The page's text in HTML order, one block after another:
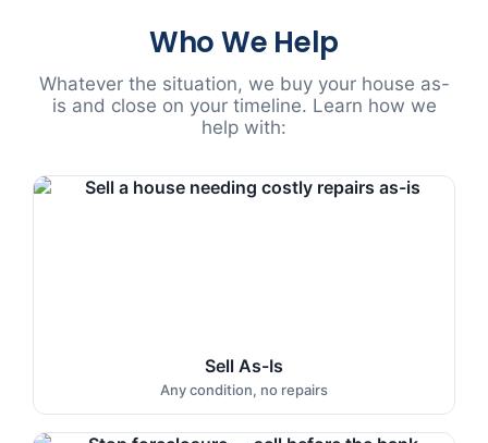
Who We Help
Whatever the situation, we buy your house as-
is and close on your timeline. Learn how we
help with:
Sell As-Is
Any condition, no repairs